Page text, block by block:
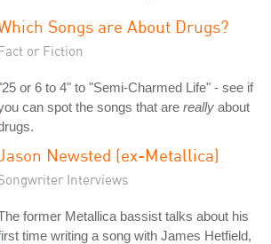
Songs are About Drugs?
or Fiction
or 6 to 4" to "Semi-Charmed Life" - see if
can spot the songs that are really about
Newsted (ex-Metallica)
Interviews
former Metallica bassist talks about his
time writing a song with James Hetfield,